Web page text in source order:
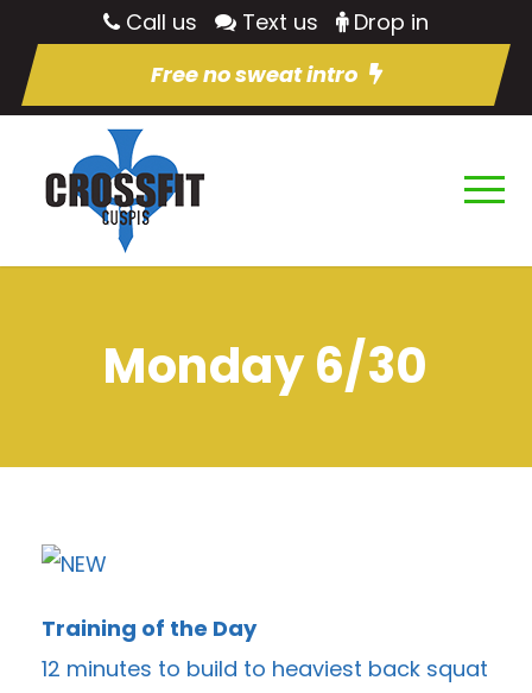
Call us Text us
Drop in
Free no sweat intro
Monday 6/30
Training of the Day
12 minutes to build to heaviest back squat